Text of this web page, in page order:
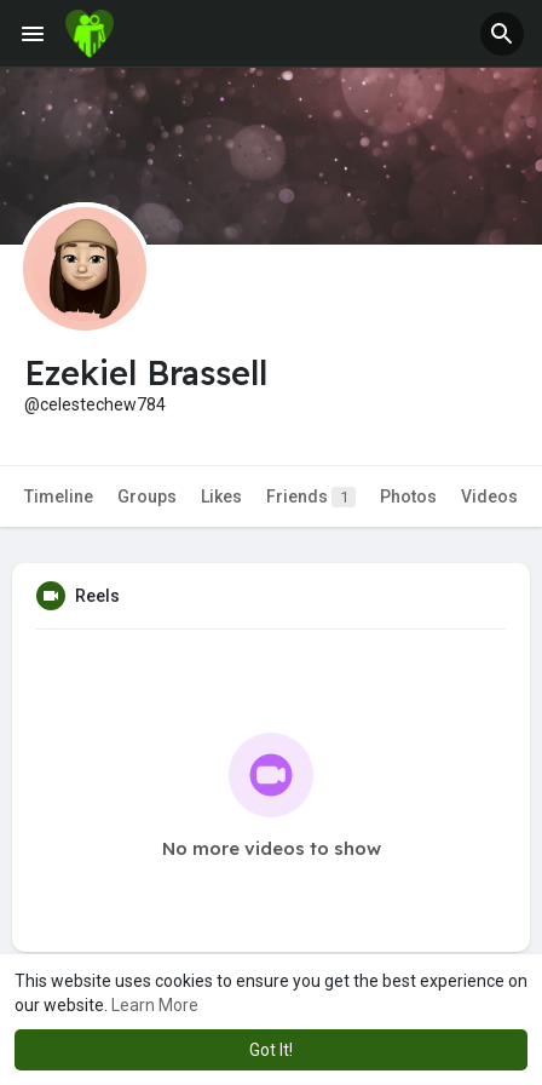
This website uses cookies to ensure you get the best experience on
our website.
Learn More
Got It!
Jobs Offers
Fundings
Ezekiel Brassell
@celestechew784
Timeline Groups Likes Friends 1 Photos Videos
Reels
No more videos to show